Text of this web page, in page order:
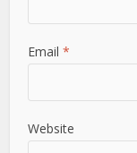
Email*
Website